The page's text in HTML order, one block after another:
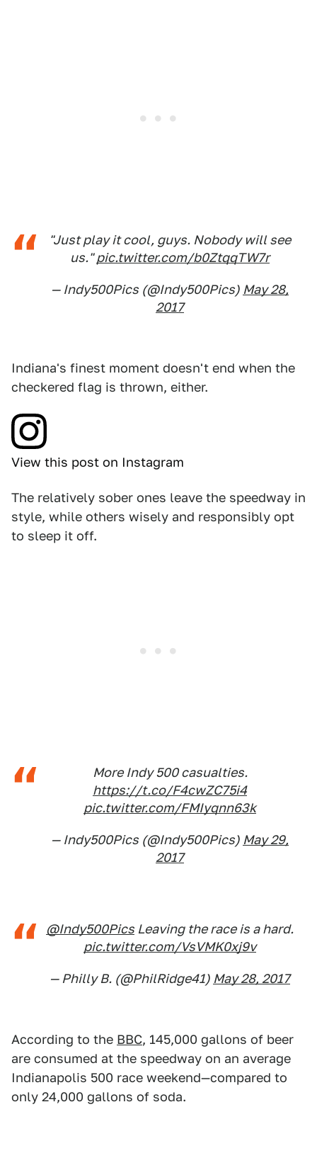
"Just play it cool, guys. Nobody will see
us."pic.twitter.com/b0ZtqqTW7r
— Indy500Pics (@Indy500Pics) May 28,
2017
Indiana's finest moment doesn't end when the
checkered flag is thrown, either.
View this post on Instagram
The relatively sober ones leave the speedway in
style, while others wisely and responsibly opt
to sleep it off.
More Indy 500 casualties.
https://t.co/F4cwZC75i4
pic.twitter.com/FMIyqnn63k
— Indy500Pics (@Indy500Pics) May 29,
2017
@Indy500Pics Leaving the race is a hard.
pic.twitter.com/VsVMK0xj9v
— Philly B. (@PhilRidge41) May 28, 2017
According to the BBC, 145,000 gallons of beer
are consumed at the speedway on an average
Indianapolis 500 race weekend—compared to
only 24,000 gallons of soda.